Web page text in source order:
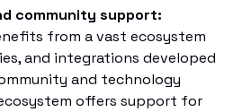
community support:
from a vast ecosystem
and integrations developed
and technology
offers support for